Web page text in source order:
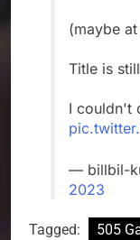
(maybe at
Title is
I couldn't
— billbil-
2023
Tagged: 505